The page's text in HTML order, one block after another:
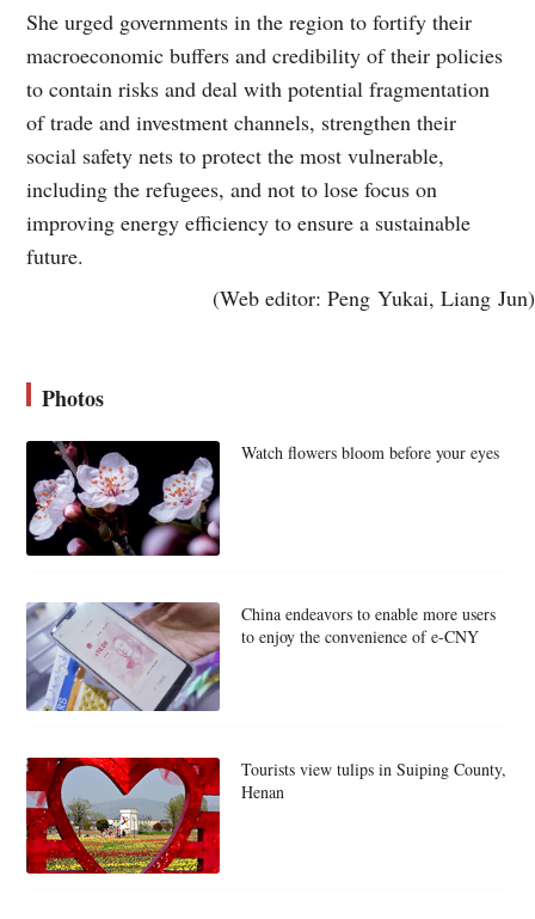
She urged governments in the region to fortify their
macroeconomic buffers and credibility of their policies
to contain risks and deal with potential fragmentation
of trade and investment channels, strengthen their
social safety nets to protect the most vulnerable,
including the refugees, and not to lose focus on
improving energy efficiency to ensure a sustainable
future.
(Web editor: Peng Yukai, Liang Jun)
Photos
Watch flowers bloom before your eyes
China endeavors to enable more users
to enjoy the convenience of e-CNY
Tourists view tulips in Suiping County,
Henan